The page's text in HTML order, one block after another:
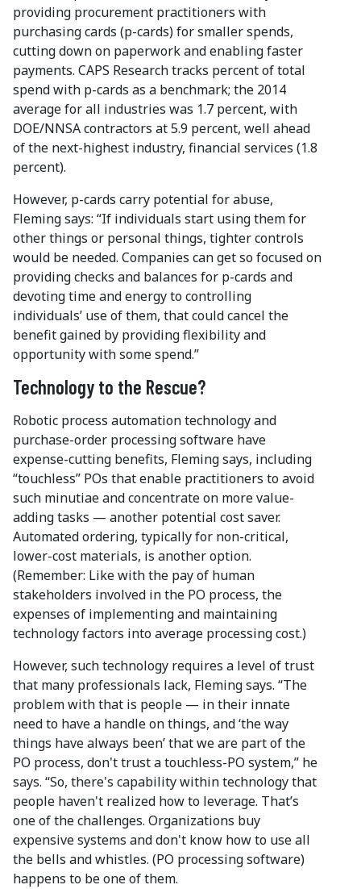
providing procurement practitioners with
purchasing cards (p-cards) for smaller spends,
cutting down on paperwork and enabling faster
payments. CAPS Research tracks percent of total
spend with p-cards as a benchmark; the 2014
average for all industries was 1.7 percent, with
DOE/NNSA contractors at 5.9 percent, well ahead
of the next-highest industry, financial services (1.8
percent).
However, p-cards carry potential for abuse,
Fleming says: “If individuals start using them for
other things or personal things, tighter controls
would be needed. Companies can get so focused on
providing checks and balances for p-cards and
devoting time and energy to controlling
individuals’ use of them, that could cancel the
benefit gained by providing flexibility and
opportunity with some spend.”
Technology to the Rescue?
Robotic process automation technology and
purchase-order processing software have
expense-cutting benefits, Fleming says, including
“touchless” POs that enable practitioners to avoid
such minutiae and concentrate on more value-
adding tasks — another potential cost saver.
Automated ordering, typically for non-critical,
lower-cost materials, is another option.
(Remember: Like with the pay of human
stakeholders involved in the PO process, the
expenses of implementing and maintaining
technology factors into average processing cost.)
However, such technology requires a level of trust
that many professionals lack, Fleming says. “The
problem with that is people — in their innate
need to have a handle on things, and ‘the way
things have always been’ that we are part of the
PO process, don't trust a touchless-PO system,” he
says. “So, there's capability within technology that
people haven't realized how to leverage. That’s
one of the challenges. Organizations buy
expensive systems and don't know how to use all
the bells and whistles. (PO processing software)
happens to be one of them.